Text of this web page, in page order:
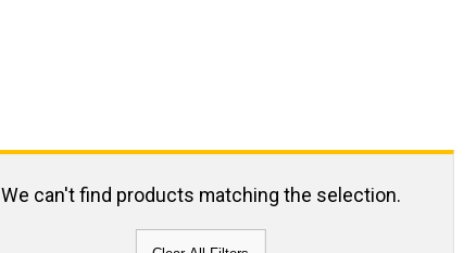
We can't find products matching the selection.